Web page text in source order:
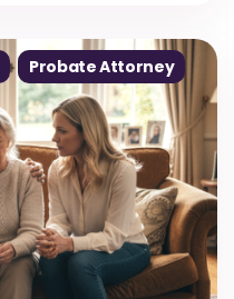
Probate Attorney